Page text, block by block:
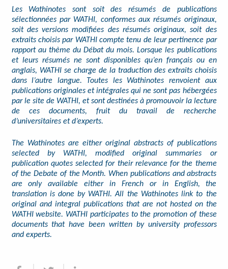
Les Wathinotes sont soit des résumés de publications
sélectionnées par WATHI, conformes aux résumés originaux,
soit des versions modifiées des résumés originaux, soit des
extraits choisis par WATHI compte tenu de leur pertinence par
rapport au thème du Débat du mois. Lorsque les publications
et leurs résumés ne sont disponibles qu’en français ou en
anglais, WATHI se charge de la traduction des extraits choisis
dans l’autre langue. Toutes les Wathinotes renvoient aux
publications originales et intégrales qui ne sont pas hébergées
par le site de WATHI, et sont destinées à promouvoir la lecture
de ces documents, fruit du travail de recherche
d’universitaires et d’experts.
The Wathinotes are either original abstracts of publications
selected by WATHI, modified original summaries or
publication quotes selected for their relevance for the theme
of the Debate of the Month. When publications and abstracts
are only available either in French or in English, the
translation is done by WATHI. All the Wathinotes link to the
original and integral publications that are not hosted on the
WATHI website. WATHI participates to the promotion of these
documents that have been written by university professors
and experts.